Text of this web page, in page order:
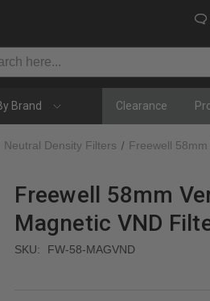
Brand Clearance
Neutral Density Filters Freewell
Freewell 58mm
Magnetic VND
SKU: FW-58-MAGVND